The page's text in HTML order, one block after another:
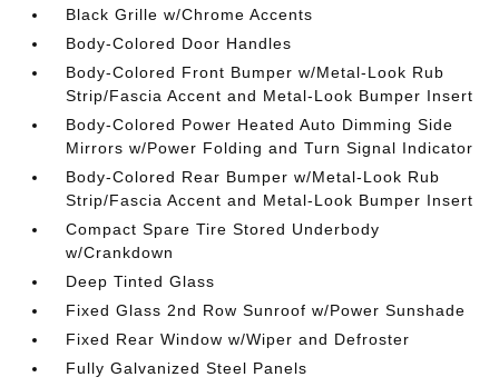
Black Grille w/Chrome Accents
Body-Colored Door Handles
Body-Colored Front Bumper w/Metal-Look Rub
Strip/Fascia Accent and Metal-Look Bumper Insert
Body-Colored Power Heated Auto Dimming Side
Mirrors w/Power Folding and Turn Signal Indicator
Body-Colored Rear Bumper w/Metal-Look Rub
Strip/Fascia Accent and Metal-Look Bumper Insert
Compact Spare Tire Stored Underbody
w/Crankdown
Deep Tinted Glass
Fixed Glass 2nd Row Sunroof w/Power Sunshade
Fixed Rear Window w/Wiper and Defroster
Fully Galvanized Steel Panels